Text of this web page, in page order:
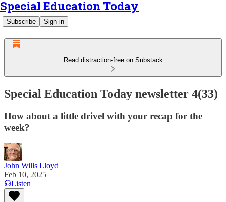
Special Education Today
Subscribe Sign in
Read distraction-free on Substack
Special Education Today newsletter 4(33)
How about a little drivel with your recap for the
week?
John Wills Lloyd
Feb 10, 2025
Listen